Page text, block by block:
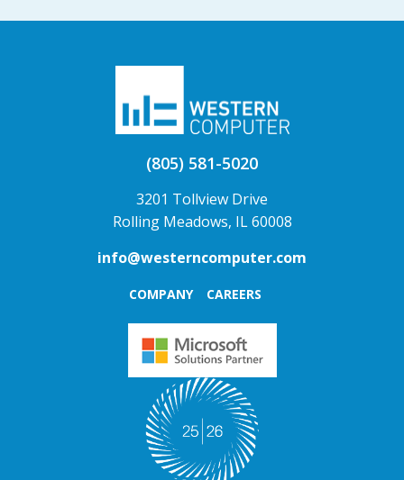
(805) 581-5020
3201 Tollview Drive
Rolling Meadows, IL 60008
info@westerncomputer.com
COMPANY CAREERS